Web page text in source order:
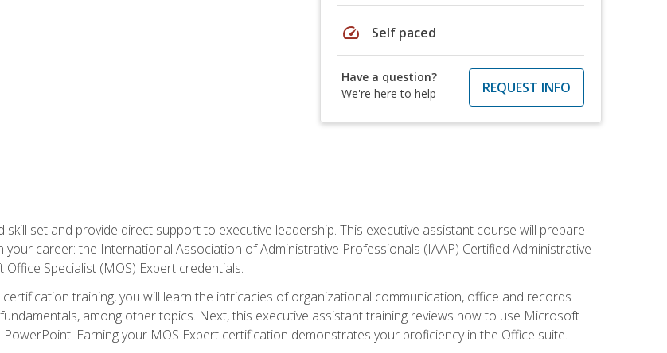
speed Self paced
Have a question?
We're here to help
REQUEST INFO
skill set and provide direct support to executive leadership. This executive assistant course will prepare
career: the International Association of Administrative Professionals (IAAP) Certified Administrative
Specialist (MOS) Expert credentials.
training, you will learn the intricacies of organizational communication, office and records
among other topics. Next, this executive assistant training reviews how to use Microsoft
PowerPoint. Earning your MOS Expert certification demonstrates your proficiency in the Office suite.